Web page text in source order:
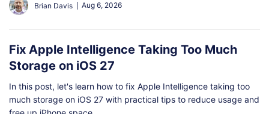
Brian Davis Aug 6, 2026
Fix Apple Intelligence Taking Too Much
Storage on iOS 27
In this post, let's learn how to fix Apple Intelligence taking too
much storage on iOS 27 with practical tips to reduce usage and